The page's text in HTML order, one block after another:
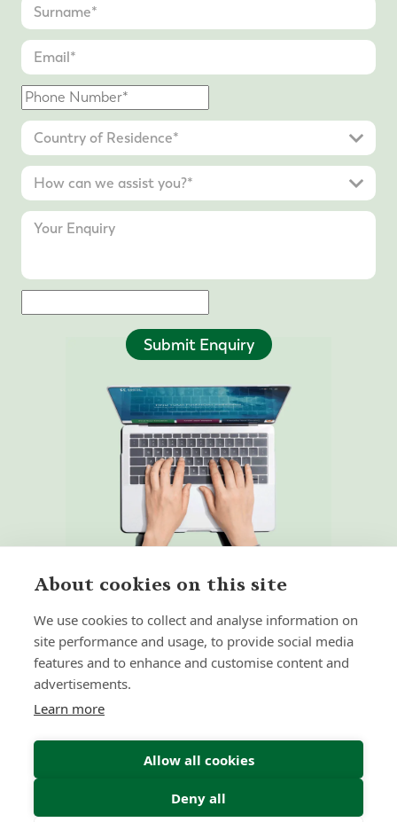
Submit Enquiry
Home
Our Regulators
© 2026 Forth Capital. All rights reserved. All data and
information provided on this site is for informational
About cookies on this site
We use cookies to collect and analyse information on
site performance and usage, to provide social media
features and to enhance and customise content and
advertisements.
Learn more
Allow all cookies
Deny all